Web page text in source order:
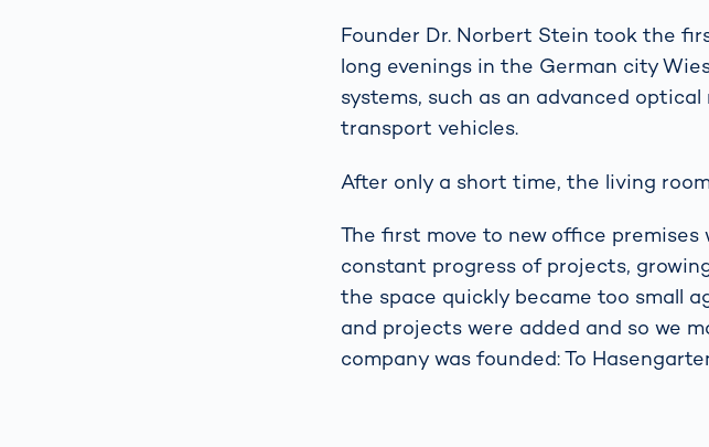
Founder Dr. Norbert Stein took the
long evenings in the German city
systems, such as an advanced
transport vehicles.
After only a short time, the living
The first move to new office
constant progress of projects,
the space quickly became too small
and projects were added and so we
company was founded: To